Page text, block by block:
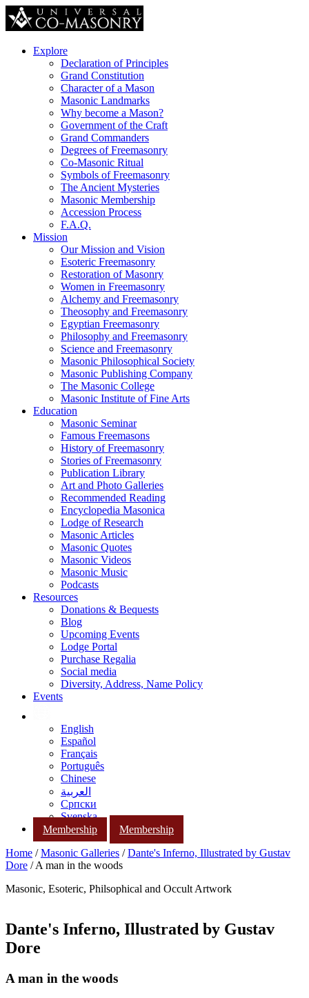
Explore
Declaration of Principles
Grand Constitution
Character of a Mason
Masonic Landmarks
Why become a Mason?
Government of the Craft
Grand Commanders
Degrees of Freemasonry
Co-Masonic Ritual
Symbols of Freemasonry
The Ancient Mysteries
Masonic Membership
Accession Process
F.A.Q.
Mission
Our Mission and Vision
Esoteric Freemasonry
Restoration of Masonry
Women in Freemasonry
Alchemy and Freemasonry
Theosophy and Freemasonry
Egyptian Freemasonry
Philosophy and Freemasonry
Science and Freemasonry
Masonic Philosophical Society
Masonic Publishing Company
The Masonic College
Masonic Institute of Fine Arts
Education
Masonic Seminar
Famous Freemasons
History of Freemasonry
Stories of Freemasonry
Publication Library
Art and Photo Galleries
Recommended Reading
Encyclopedia Masonica
Lodge of Research
Masonic Articles
Masonic Quotes
Masonic Videos
Masonic Music
Podcasts
Resources
Donations & Bequests
Blog
Upcoming Events
Lodge Portal
Purchase Regalia
Social media
Diversity, Address, Name Policy
Events
English
Español
Français
Português
Chinese
العربية
Српски
Svenska
Membership
Membership
Home /Masonic Galleries /Dante's Inferno, Illustrated by Gustav
Dore / A man in the woods
Masonic, Esoteric, Philsophical and Occult Artwork
Dante's Inferno, Illustrated by Gustav
Dore
A man in the woods